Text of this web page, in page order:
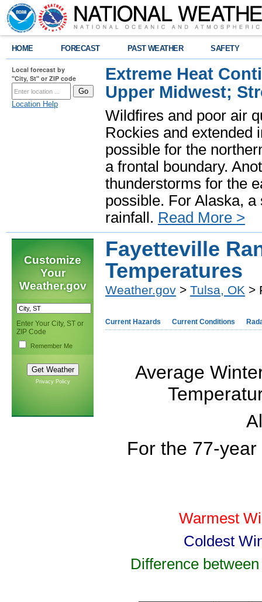
HOME FORECAST PAST WEATHER SAFETY
Local forecast by
"City, St" or ZIP code
Location Help
Extreme Heat
Upper Midwest;
Wildfires and poor air
Rockies and extended
possible for the
a frontal boundary.
thunderstorms for the
possible. For Alaska,
rainfall. Read More >
Customize
Your
Weather.gov
Enter Your City, ST or
ZIP Code
Remember Me
Privacy Policy
Fayetteville
Temperatures
Weather.gov > Tulsa, OK >
Current Hazards Current Conditions
Average
For the 77-
Warmest
Coldest
Difference